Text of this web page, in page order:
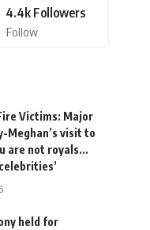
4.4k Followers
Follow
Victims: Major
Meghan’s visit to
are not royals…
held for